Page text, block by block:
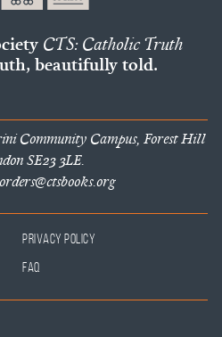
CTS: Catholic Truth
beautifully told.
Community Campus, Forest Hill
SE23 3LE.
Privacy Policy
FAQ